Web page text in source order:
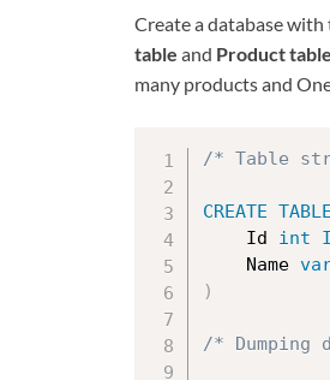
Create a database with
table and Product table
many products and
/* Table
CREATE TABLE
	Id
int
	Name
)
/*